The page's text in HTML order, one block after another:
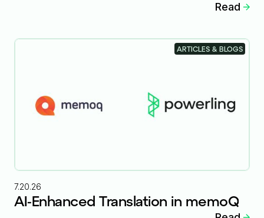
Read
7.20.26
AI-Enhanced Translation in memoQ
ARTICLES & BLOGS